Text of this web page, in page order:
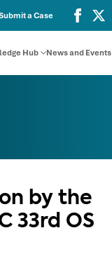
a Case
Hub News and Events
by the
33rd OS